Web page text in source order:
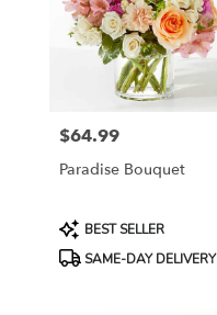
Price:
$64.99
Paradise Bouquet
Product
Tags:
BEST SELLER
SAME-DAY DELIVERY